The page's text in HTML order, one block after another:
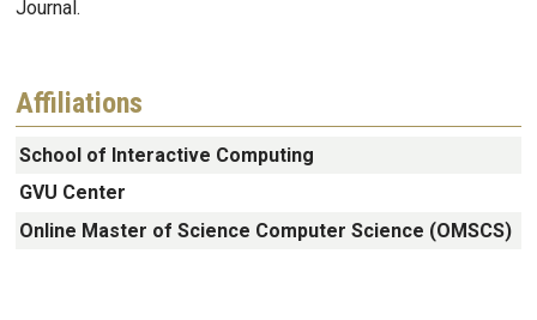
Journal.
Affiliations
School of Interactive Computing
GVU Center
Online Master of Science Computer Science (OMSCS)